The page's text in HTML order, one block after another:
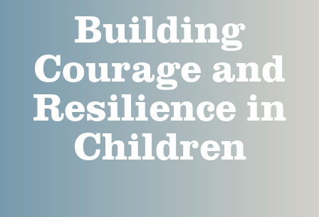
Building
Courage and
Resilience in
Children